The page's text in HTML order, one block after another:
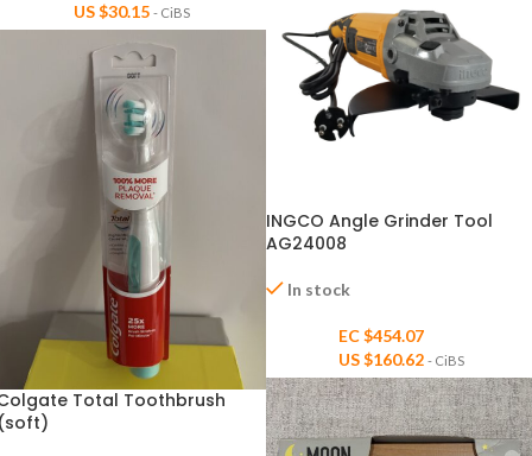
US $30.15 - CiBS
INGCO Angle Grinder Tool
AG24008
In stock
EC $454.07
US $160.62 - CiBS
Total Toothbrush